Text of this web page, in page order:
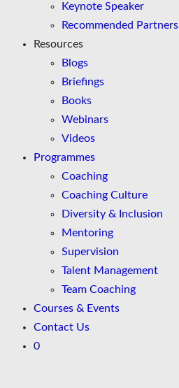
Keynote Speaker
Recommended Partners
Resources
Blogs
Briefings
Books
Webinars
Videos
Programmes
Coaching
Coaching Culture
Diversity & Inclusion
Mentoring
Supervision
Talent Management
Team Coaching
Courses & Events
Contact Us
0